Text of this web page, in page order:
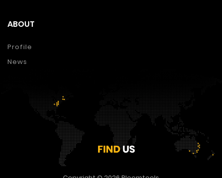
ABOUT
Profile
News